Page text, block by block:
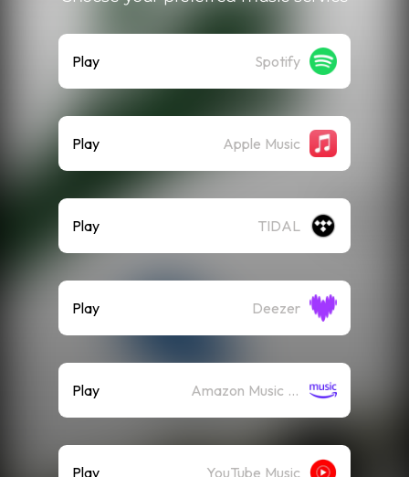
Play Spotify
Play Apple Music
Play TIDAL
Play Deezer
Play Amazon Music (Streaming)
Play YouTube Music